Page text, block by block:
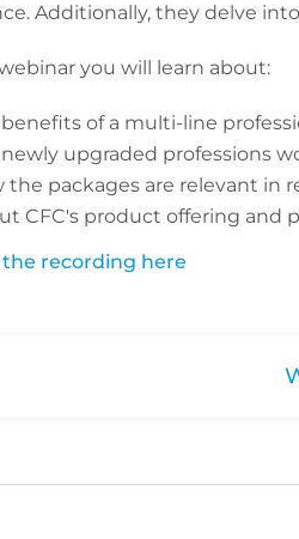
Additionally, they delve
you will learn about:
of a multi-line
upgraded professions
the packages are relevant in
CFC's product offering and
recording here